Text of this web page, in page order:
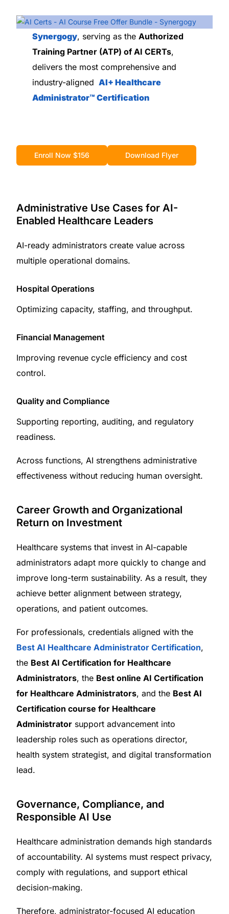
Synergogy, serving as theAuthorized
Training Partner (ATP) of AI CERTs,
delivers the most comprehensive and
industry-aligned AI+ Healthcare
Administrator™ Certification
Enroll Now $156 Download Flyer
Administrative Use Cases for AI-
Enabled Healthcare Leaders
AI-ready administrators create value across
multiple operational domains.
Hospital Operations
Optimizing capacity, staffing, and throughput.
Financial Management
Improving revenue cycle efficiency and cost
control.
Quality and Compliance
Supporting reporting, auditing, and regulatory
readiness.
Across functions, AI strengthens administrative
effectiveness without reducing human oversight.
Career Growth and Organizational
Return on Investment
Healthcare systems that invest in AI-capable
administrators adapt more quickly to change and
improve long-term sustainability. As a result, they
achieve better alignment between strategy,
operations, and patient outcomes.
For professionals, credentials aligned with the
Best AI Healthcare Administrator Certification,
the Best AI Certification for Healthcare
Administrators, the Best online AI Certification
for Healthcare Administrators, and the Best AI
Certification course for Healthcare
Administrator support advancement into
leadership roles such as operations director,
health system strategist, and digital transformation
lead.
Governance, Compliance, and
Responsible AI Use
Healthcare administration demands high standards
of accountability. AI systems must respect privacy,
comply with regulations, and support ethical
decision-making.
Therefore, administrator-focused AI education